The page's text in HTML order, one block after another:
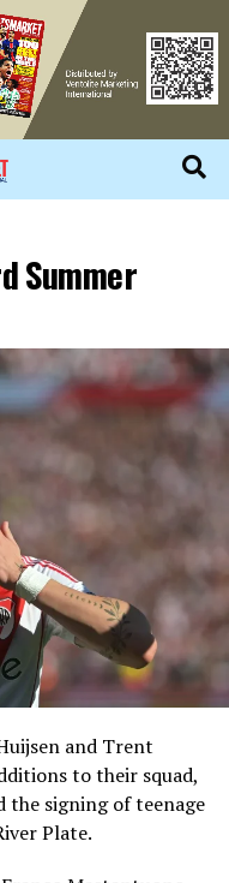
Summer
and Trent
to their squad,
the signing of teenage
Plate.